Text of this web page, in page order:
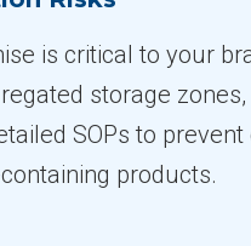
is critical to your
storage
SOPs to
products.